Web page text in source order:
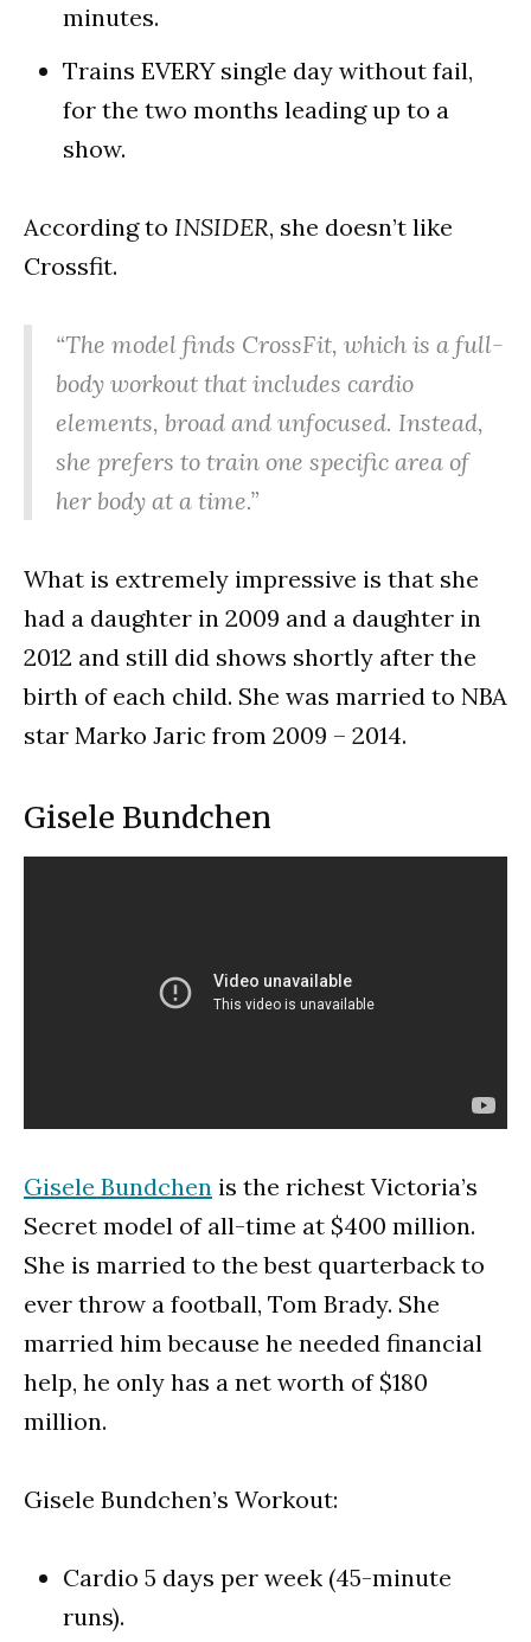
minutes.
Trains EVERY single day without fail,
for the two months leading up to a
show.
According to INSIDER, she doesn’t like
Crossfit.
“The model finds CrossFit, which is a full-
body workout that includes cardio
elements, broad and unfocused. Instead,
she prefers to train one specific area of
her body at a time.”
What is extremely impressive is that she
had a daughter in 2009 and a daughter in
2012 and still did shows shortly after the
birth of each child. She was married to NBA
star Marko Jaric from 2009 – 2014.
Gisele Bundchen
Gisele Bundchen is the richest Victoria’s
Secret model of all-time at $400 million.
She is married to the best quarterback to
ever throw a football, Tom Brady. She
married him because he needed financial
help, he only has a net worth of $180
million.
Gisele Bundchen’s Workout:
Cardio 5 days per week (45-minute
runs).